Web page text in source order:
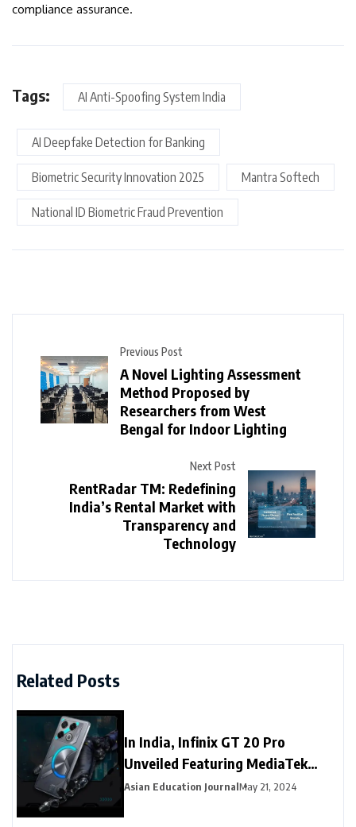
compliance assurance.
Tags: AI Anti-Spoofing System India
AI Deepfake Detection for Banking
Biometric Security Innovation 2025 Mantra Softech
National ID Biometric Fraud Prevention
Previous Post
A Novel Lighting Assessment
Method Proposed by
Researchers from West
Bengal for Indoor Lighting
Next Post
RentRadar TM: Redefining
India’s Rental Market with
Transparency and
Technology
Related Posts
In India, Infinix GT 20 Pro
Unveiled Featuring MediaTek
Dimensity 8200 Ultimate SoC
Asian Education JournalMay 21, 2024